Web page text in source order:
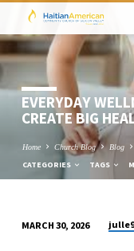
EVERYDAY
CREATE BIG
Home Church Blog Blog
CATEGORIES TAGS
MARCH 30, 2026